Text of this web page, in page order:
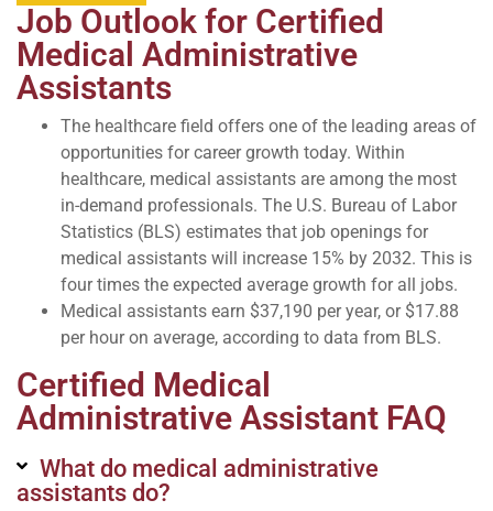
Job Outlook for Certified
Medical Administrative
Assistants
The healthcare field offers one of the leading areas of
opportunities for career growth today. Within
healthcare, medical assistants are among the most
in-demand professionals. The U.S. Bureau of Labor
Statistics (BLS) estimates that job openings for
medical assistants will increase 15% by 2032. This is
four times the expected average growth for all jobs.
Medical assistants earn $37,190 per year, or $17.88
per hour on average, according to data from BLS.
Certified Medical
Administrative Assistant FAQ
What do medical administrative
assistants do?